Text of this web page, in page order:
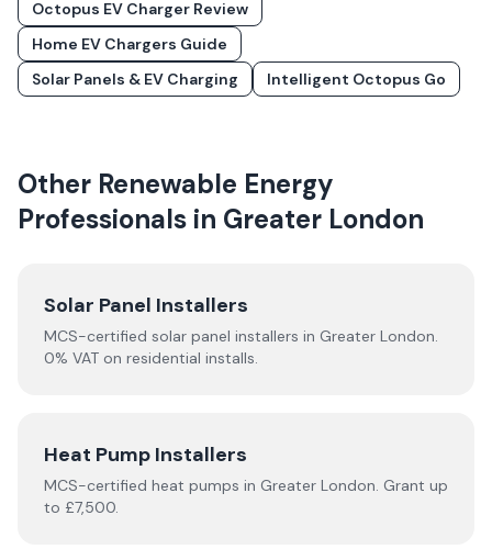
Octopus EV Charger Review
Home EV Chargers Guide
Solar Panels & EV Charging
Intelligent Octopus Go
Other Renewable Energy
Professionals in Greater London
Solar Panel Installers
MCS-certified solar panel installers in Greater London.
0% VAT on residential installs.
Heat Pump Installers
MCS-certified heat pumps in Greater London. Grant up
to £7,500.